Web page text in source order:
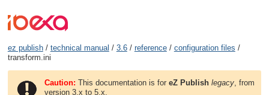
ez publish/ technical manual / 3.6/ reference/ configuration files /
transform.ini
Caution: This documentation is foreZ Publish legacy , from
version 3.x to 5.x.